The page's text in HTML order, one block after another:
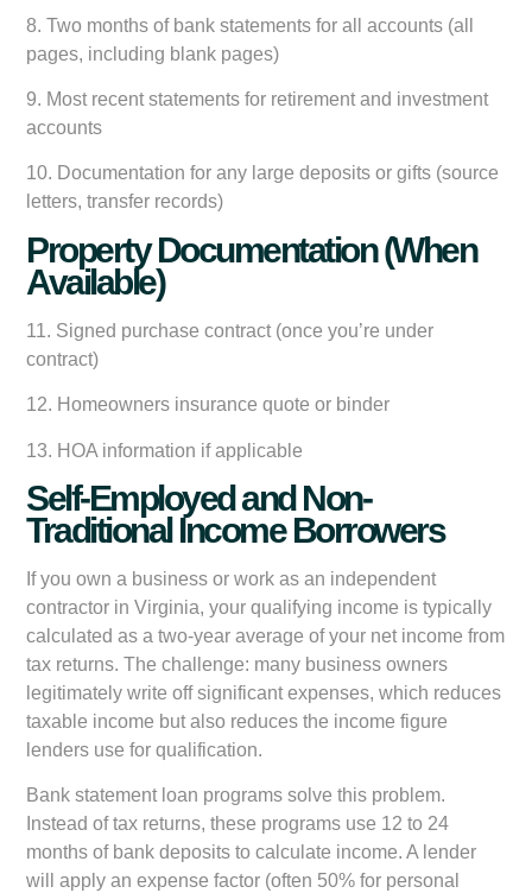
8. Two months of bank statements for all accounts (all
pages, including blank pages)
9. Most recent statements for retirement and investment
accounts
10. Documentation for any large deposits or gifts (source
letters, transfer records)
Property Documentation (When
Available)
11. Signed purchase contract (once you’re under
contract)
12. Homeowners insurance quote or binder
13. HOA information if applicable
Self-Employed and Non-
Traditional Income Borrowers
If you own a business or work as an independent
contractor in Virginia, your qualifying income is typically
calculated as a two-year average of your net income from
tax returns. The challenge: many business owners
legitimately write off significant expenses, which reduces
taxable income but also reduces the income figure
lenders use for qualification.
Bank statement loan programs solve this problem.
Instead of tax returns, these programs use 12 to 24
months of bank deposits to calculate income. A lender
will apply an expense factor (often 50% for personal